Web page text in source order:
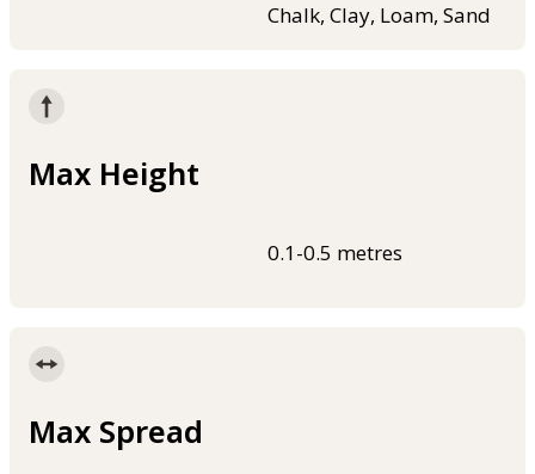
Chalk, Clay, Loam, Sand
Max Height
0.1-0.5 metres
Max Spread